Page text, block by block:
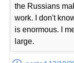
the Russians
work. I don't
is enormous. I
large.